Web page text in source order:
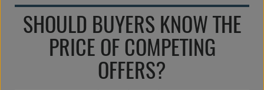
e
n
a
v
i
g
SHOULD BUYERS KNOW THE
PRICE OF COMPETING
OFFERS?